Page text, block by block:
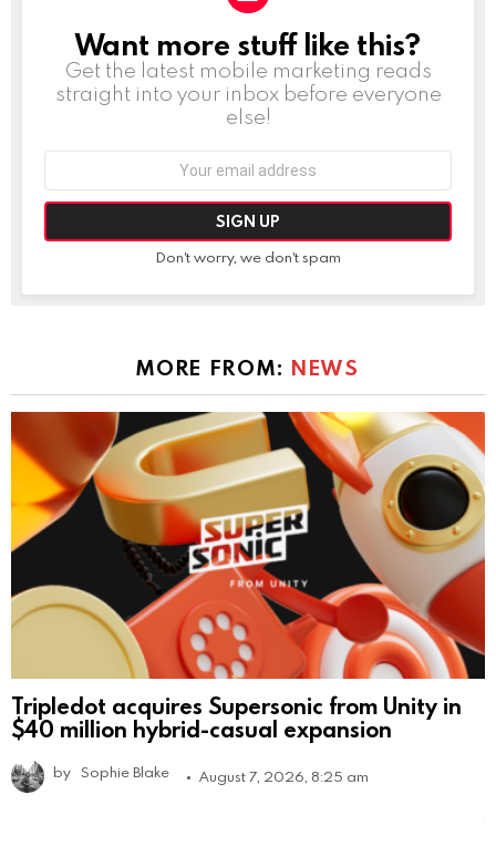
NEWSLETTER
Want more stuff like this?
Get the latest mobile marketing reads
straight into your inbox before everyone
else!
Don't worry, we don't spam
MORE FROM: NEWS
Tripledot acquires Supersonic from Unity in
$40 million hybrid-casual expansion
by Sophie Blake August 7, 2026, 8:25 am